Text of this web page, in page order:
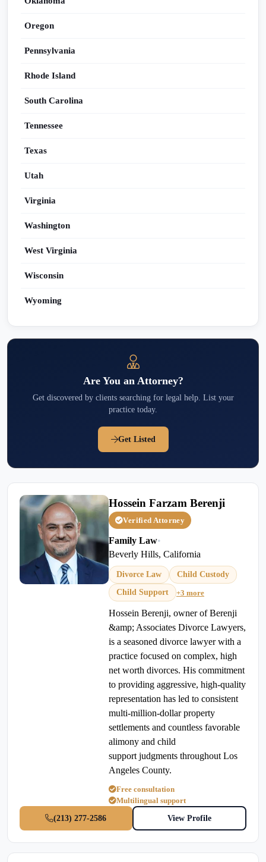
Oregon
Pennsylvania
Rhode Island
South Carolina
Tennessee
Texas
Utah
Virginia
Washington
West Virginia
Wisconsin
Wyoming
Are You an Attorney?
Get discovered by clients searching for legal help. List your
practice today.
Get Listed
Hossein Farzam Berenji
Verified Attorney
Family Law•
Beverly Hills, California
Divorce Law
Child Custody
Child Support
+3 more
Hossein Berenji, owner of Berenji
&amp; Associates Divorce Lawyers,
is a seasoned divorce lawyer with a
practice focused on complex, high
net worth divorces. His commitment
to providing aggressive, high-quality
representation has led to consistent
multi-million-dollar property
settlements and countless favorable
alimony and child
support judgments throughout Los
Angeles County.
Free consultation
Multilingual support
(213) 277-2586
View Profile